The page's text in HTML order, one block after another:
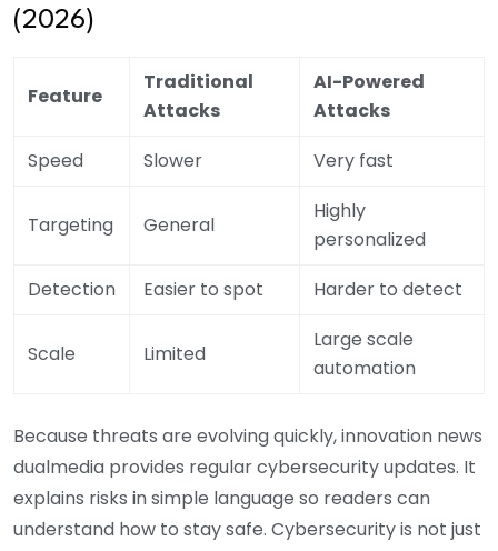
(2026)
Feature
Traditional
Attacks
AI-Powered
Attacks
Speed
Slower Very fast
Targeting General
Highly
personalized
Detection
Easier to spot Harder to detect
Scale Limited
Large scale
automation
Because threats are evolving quickly, innovation news
dualmedia provides regular cybersecurity updates. It
explains risks in simple language so readers can
understand how to stay safe. Cybersecurity is not just